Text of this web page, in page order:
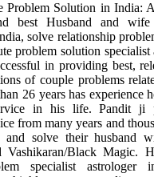
Problem Solution in India:
best Husband and wife
solve relationship
problem solution
in providing best,
of couple problems
26 years has experience
in his life. Pandit ji
from many years and
and solve their husband
Vashikaran/Black Magic.
specialist